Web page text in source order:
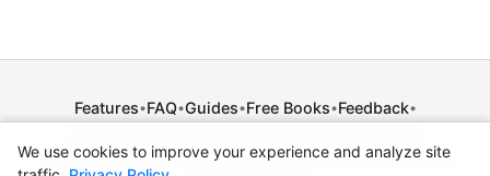
Features•FAQ•Guides•Free Books•Feedback•
Privacy Policy• Terms of Service• Legal Notice •Copyright / DMCA
We use cookies to improve your experience and analyze site